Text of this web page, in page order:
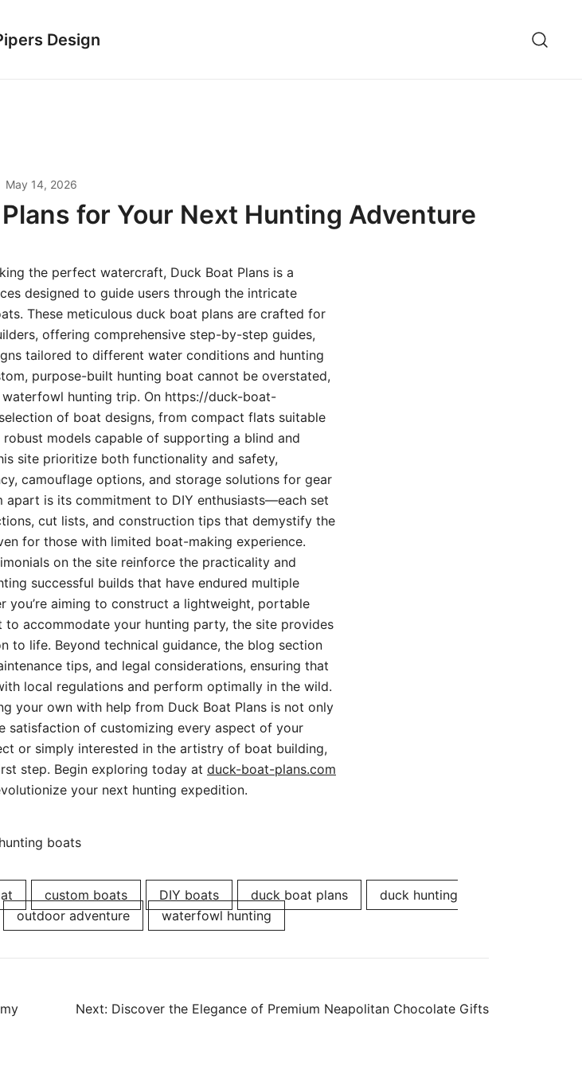
Design
May 14, 2026
for Your Next Hunting Adventure
the perfect watercraft, Duck Boat Plans is a
designed to guide users through the intricate
These meticulous duck boat plans are crafted for
offering comprehensive step-by-step guides,
tailored to different water conditions and hunting
purpose-built hunting boat cannot be overstated,
hunting trip. On https://duck-boat-
of boat designs, from compact flats suitable
models capable of supporting a blind and
site prioritize both functionality and safety,
camouflage options, and storage solutions for gear
is its commitment to DIY enthusiasts—each set
cut lists, and construction tips that demystify the
for those with limited boat-making experience.
on the site reinforce the practicality and
successful builds that have endured multiple
you’re aiming to construct a lightweight, portable
accommodate your hunting party, the site provides
to life. Beyond technical guidance, the blog section
tips, and legal considerations, ensuring that
local regulations and perform optimally in the wild.
your own with help from Duck Boat Plans is not only
satisfaction of customizing every aspect of your
or simply interested in the artistry of boat building,
step. Begin exploring today at duck-boat-plans.com
your next hunting expedition.
boats
custom boats DIY boats duck boat plans
duck hunting
outdoor adventure waterfowl hunting
Next: Discover the Elegance of Premium Neapolitan Chocolate Gifts